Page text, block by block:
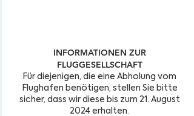
INFORMATIONEN ZUR
FLUGGESELLSCHAFT
Für diejenigen, die eine Abholung vom
Flughafen benötigen, stellen Sie bitte
sicher, dass wir diese bis zum 21. August
2024 erhalten.